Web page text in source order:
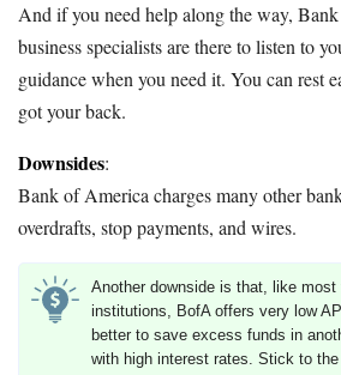
And if you need help along the way,
business specialists are there to listen to
guidance when you need it. You can rest
got your back.
Downsides:
Bank of America charges many other
overdrafts, stop payments, and wires.
Another downside is that, like most
institutions, BofA offers very low
better to save excess funds in
with high interest rates. Stick to